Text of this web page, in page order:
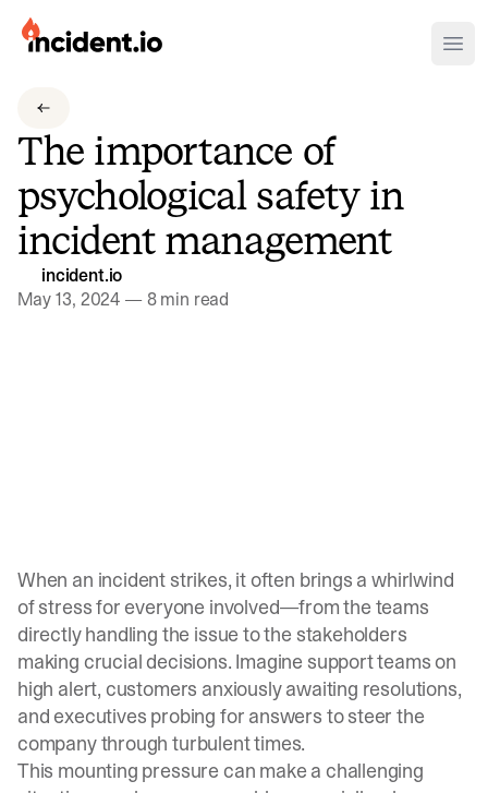
incident.io
Download .SVG logos
Download Brand Guidelines
Visit brand center
The importance of
psychological safety in
incident management
incident.io
May 13, 2024 —8 min read
When an incident strikes, it often brings a whirlwind
of stress for everyone involved—from the teams
directly handling the issue to the stakeholders
making crucial decisions. Imagine support teams on
high alert, customers anxiously awaiting resolutions,
and executives probing for answers to steer the
company through turbulent times.
This mounting pressure can make a challenging